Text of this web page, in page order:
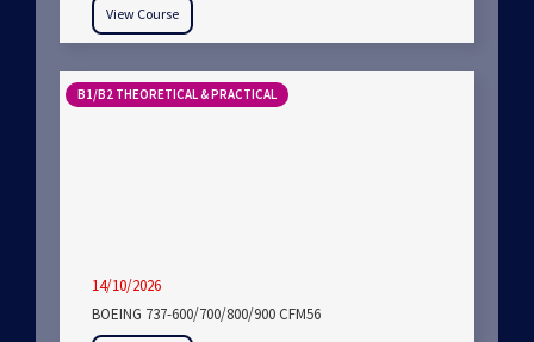
View Course
B1/B2 THEORETICAL & PRACTICAL
14/10/2026
BOEING 737-600/700/800/900 CFM56